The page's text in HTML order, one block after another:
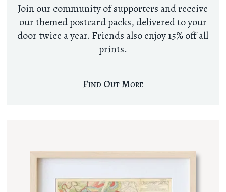
Join our community of supporters and receive
our themed postcard packs, delivered to your
door twice a year. Friends also enjoy 15% off all
prints.
Find Out More